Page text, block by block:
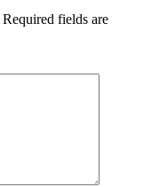
Required fields are